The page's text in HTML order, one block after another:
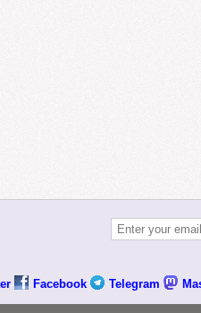
Facebook Telegram